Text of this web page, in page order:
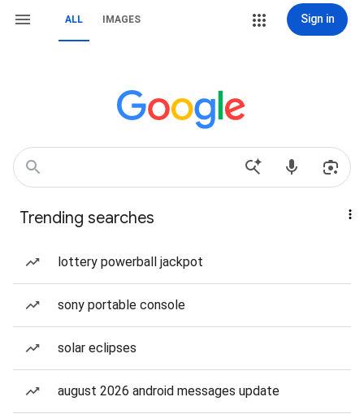
ALL IMAGES Sign in
Trending searches
lottery powerball jackpot
sony portable console
solar eclipses
august 2026 android messages update